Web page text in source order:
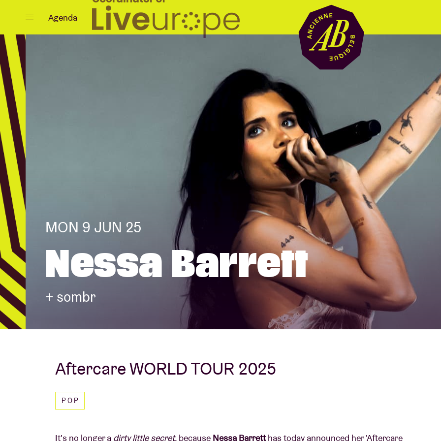
Close
News
Visitor info
AB ❤ you
Venue hire
BRDCST
ABtv
Concert voucher
About AB
Contact
Agenda
MON 9 JUN 25
Nessa Barrett
+ sombr
Aftercare WORLD TOUR 2025
POP
It's no longer a dirty little secret, because Nessa Barretthas today announced her 'Aftercare